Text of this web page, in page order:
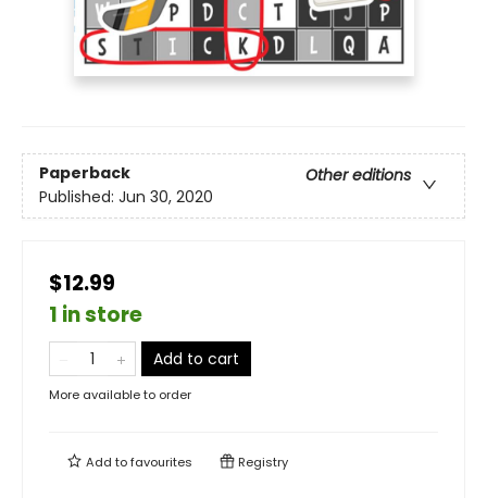
Paperback
Other editions
Published: Jun 30, 2020
$12.99
1 in store
Add to cart
More available to order
Add tofavourites Registry